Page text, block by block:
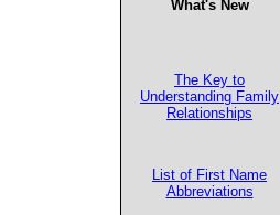
What's New
The Key to
Understanding Family
Relationships
List of First Name
Abbreviations